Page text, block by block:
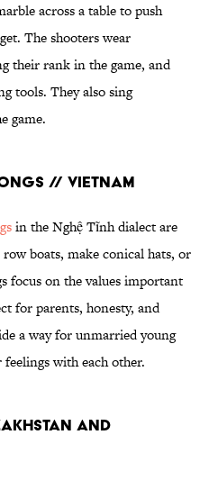
across a table to push
The shooters wear
their rank in the game, and
tools. They also sing
game.
// VIETNAM
in the Nghệ Tĩnh dialect are
boats, make conical hats, or
focus on the values important
for parents, honesty, and
a way for unmarried young
with each other.
AND